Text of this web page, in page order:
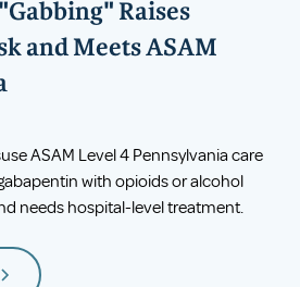
Raises
and Meets ASAM
ASAM Level 4 Pennsylvania care
with opioids or alcohol
needs hospital-level treatment.